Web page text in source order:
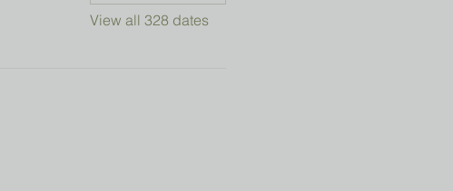
View all 328 dates